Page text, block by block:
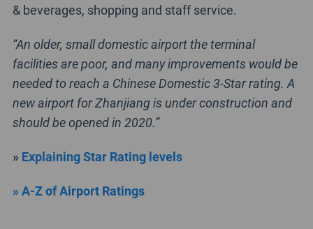
& beverages, shopping and staff service.
“An older, small domestic airport the terminal
facilities are poor, and many improvements would be
needed to reach a Chinese Domestic 3-Star rating. A
new airport for Zhanjiang is under construction and
should be opened in 2020.”
» Explaining Star Rating levels
» A-Z of Airport Ratings